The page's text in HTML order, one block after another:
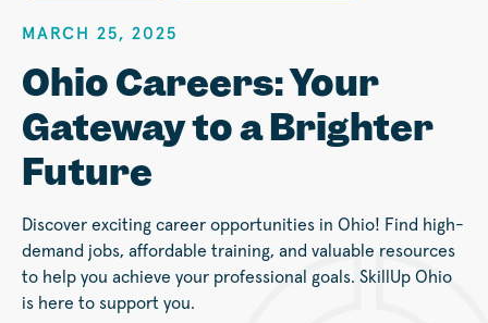
MARCH 25, 2025
Ohio Careers: Your
Gateway to a Brighter
Future
Discover exciting career opportunities in Ohio! Find high-
demand jobs, affordable training, and valuable resources
to help you achieve your professional goals. SkillUp Ohio
is here to support you.